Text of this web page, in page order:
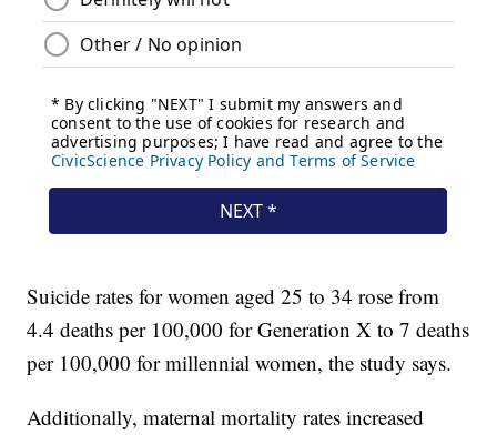
Suicide rates for women aged 25 to 34 rose from
4.4 deaths per 100,000 for Generation X to 7 deaths
per 100,000 for millennial women, the study says.
Additionally, maternal mortality rates increased